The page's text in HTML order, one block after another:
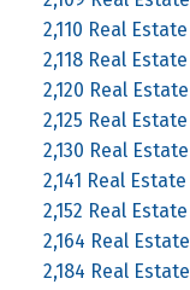
2,110 Real Estate
2,118 Real Estate
2,120 Real Estate
2,125 Real Estate
2,130 Real Estate
2,141 Real Estate
2,152 Real Estate
2,164 Real Estate
2,184 Real Estate